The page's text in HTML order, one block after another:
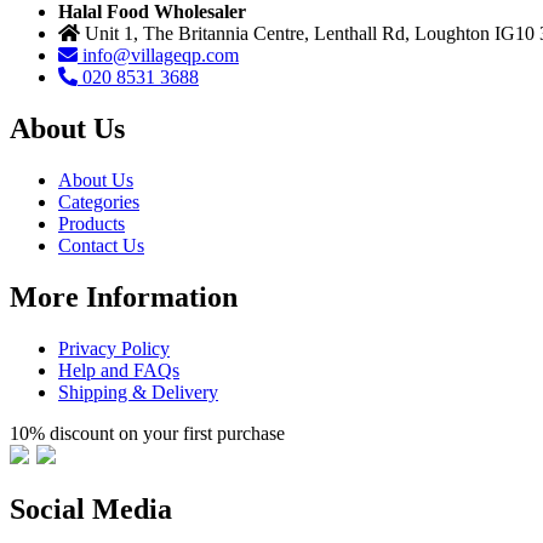
Halal Food Wholesaler
Unit 1, The Britannia Centre, Lenthall Rd, Loughton IG10
info@villageqp.com
020 8531 3688
About Us
About Us
Categories
Products
Contact Us
More Information
Privacy Policy
Help and FAQs
Shipping & Delivery
10% discount on your first purchase
Social Media